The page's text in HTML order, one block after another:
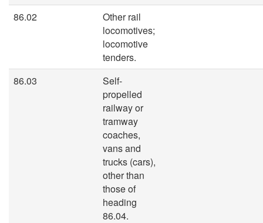
86.02
Other rail
locomotives;
locomotive
tenders.
86.03
Self-
propelled
railway or
tramway
coaches,
vans and
trucks (cars),
other than
those of
heading
86.04.